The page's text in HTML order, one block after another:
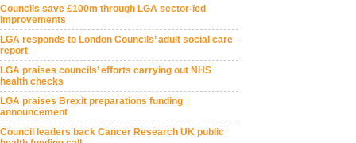
Councils save £100m through LGA sector-led
improvements
LGA responds to London Councils’ adult social care
report
LGA praises councils’ efforts carrying out NHS
health checks
LGA praises Brexit preparations funding
announcement
Council leaders back Cancer Research UK public